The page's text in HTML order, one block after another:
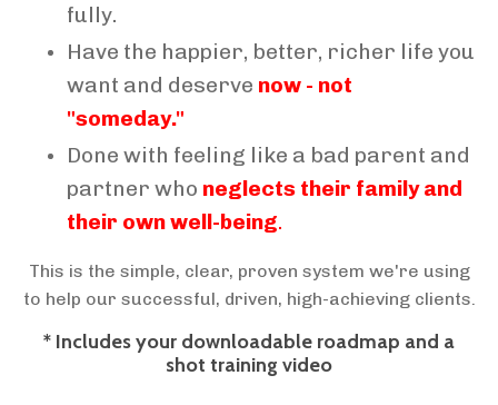
fully.
Have the happier, better, richer life you
want and deserve now - not
"someday."
Done with feeling like a bad parent and
partner who neglects their family and
their own well-being.
This is the simple, clear, proven system we're using
to help our successful, driven, high-achieving clients.
* Includes your downloadable roadmap and a
shot training video